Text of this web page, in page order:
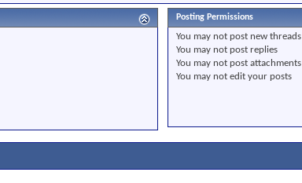
Posting Permissions
You may not post new threads
You may not post replies
You may not post attachments
You may not edit your posts